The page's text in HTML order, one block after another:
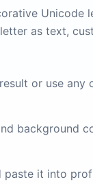
as text,
or use any
background
it into